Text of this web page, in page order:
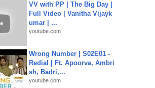
VV with PP | The Big Day |
Full Video | Vanitha Vijayk
umar | ...
youtube.com
Wrong Number | S02E01 -
Redial | Ft. Apoorva, Ambri
sh, Badri,...
youtube.com